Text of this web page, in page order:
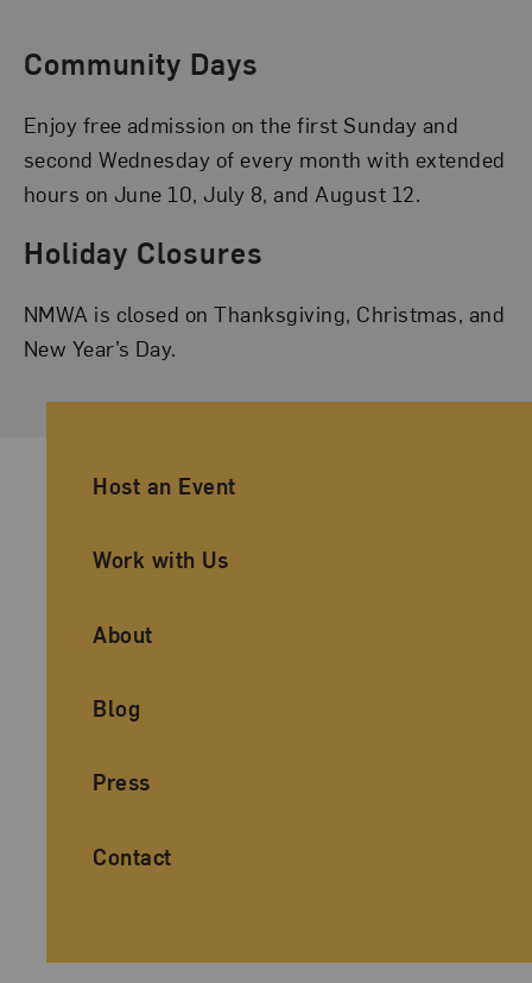
Community Days
Enjoy free admission on the first Sunday and
second Wednesday of every month with extended
hours on June 10, July 8, and August 12.
Holiday Closures
NMWA is closed on Thanksgiving, Christmas, and
New Year’s Day.
Ancillary Footer Navigation
Host an Event
Work with Us
About
Blog
Press
Contact